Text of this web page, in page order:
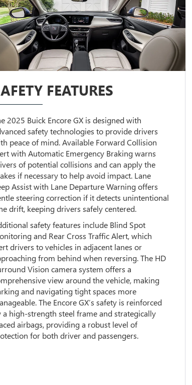
FEATURES
2025 Buick Encore GX is designed with
safety technologies to provide drivers
peace of mind. Available Forward Collision
with Automatic Emergency Braking warns
of potential collisions and can apply the
if necessary to help avoid impact. Lane
Assist with Lane Departure Warning offers
steering correction if it detects unintentional
drift, keeping drivers safely centered.
safety features include Blind Spot
and Rear Cross Traffic Alert, which
drivers to vehicles in adjacent lanes or
from behind when reversing. The HD
Vision camera system offers a
view around the vehicle, making
and navigating tight spaces more
The Encore GX’s safety is reinforced
a high-strength steel frame and strategically
airbags, providing a robust level of
for both driver and passengers.